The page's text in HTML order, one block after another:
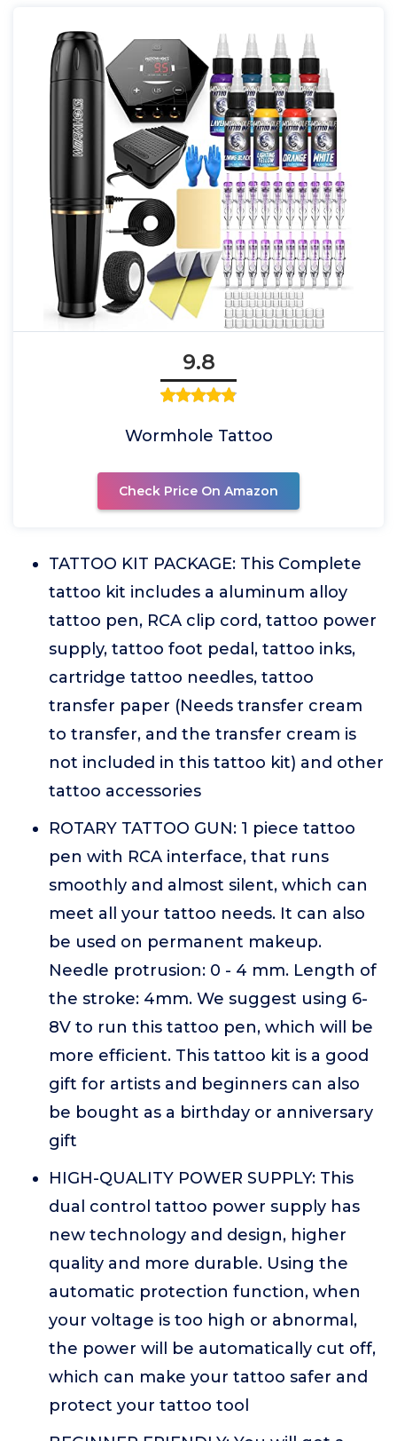
9.8
Wormhole Tattoo
Check Price On Amazon
TATTOO KIT PACKAGE: This Complete
tattoo kit includes a aluminum alloy
tattoo pen, RCA clip cord, tattoo power
supply, tattoo foot pedal, tattoo inks,
cartridge tattoo needles, tattoo
transfer paper (Needs transfer cream
to transfer, and the transfer cream is
not included in this tattoo kit) and other
tattoo accessories
ROTARY TATTOO GUN: 1 piece tattoo
pen with RCA interface, that runs
smoothly and almost silent, which can
meet all your tattoo needs. It can also
be used on permanent makeup.
Needle protrusion: 0 - 4 mm. Length of
the stroke: 4mm. We suggest using 6-
8V to run this tattoo pen, which will be
more efficient. This tattoo kit is a good
gift for artists and beginners can also
be bought as a birthday or anniversary
gift
HIGH-QUALITY POWER SUPPLY: This
dual control tattoo power supply has
new technology and design, higher
quality and more durable. Using the
automatic protection function, when
your voltage is too high or abnormal,
the power will be automatically cut off,
which can make your tattoo safer and
protect your tattoo tool